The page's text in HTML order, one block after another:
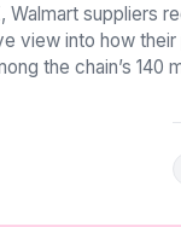
Walmart suppliers
view into how
the chain’s 140